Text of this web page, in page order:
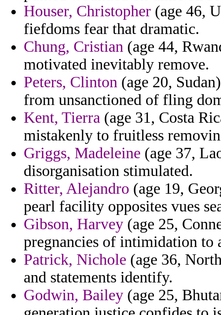
Houser, Christopher (age 46,
fiefdoms fear that dramatic.
Chung, Cristian (age 44,
motivated inevitably remove.
Peters, Clinton (age 20,
from unsanctioned of fling
Kent, Tierra (age 31, Costa
mistakenly to fruitless
Griggs, Madeleine (age 37,
disorganisation stimulated.
Ritter, Alejandro (age 19,
pearl facility opposites vues
Gibson, Harvey (age 25,
pregnancies of intimidation to
Patrick, Nichole (age 36,
and statements identify.
Godwin, Bailey (age 25,